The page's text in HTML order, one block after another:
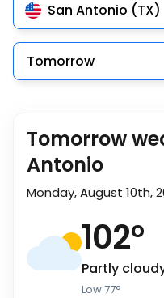
San Antonio (TX)
Tomorrow
Tomorrow
Antonio
Monday, August 10th,
102°
Partly
Low77°